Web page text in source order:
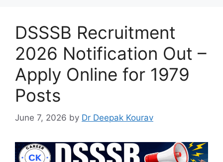
DSSSB Recruitment
2026 Notification Out –
Apply Online for 1979
Posts
June 7, 2026 by Dr Deepak Kourav